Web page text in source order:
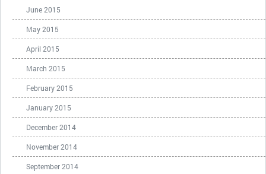
June 2015
May 2015
April 2015
March 2015
February 2015
January 2015
December 2014
November 2014
September 2014